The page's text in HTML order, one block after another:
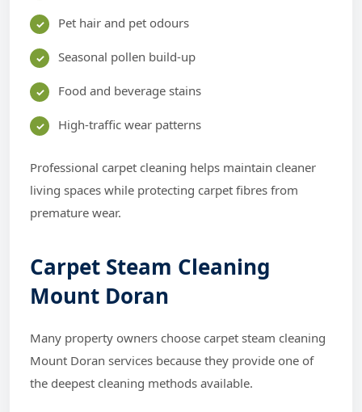
Pet hair and pet odours
Seasonal pollen build-up
Food and beverage stains
High-traffic wear patterns
Professional carpet cleaning helps maintain cleaner
living spaces while protecting carpet fibres from
premature wear.
Carpet Steam Cleaning
Mount Doran
Many property owners choose carpet steam cleaning
Mount Doran services because they provide one of
the deepest cleaning methods available.